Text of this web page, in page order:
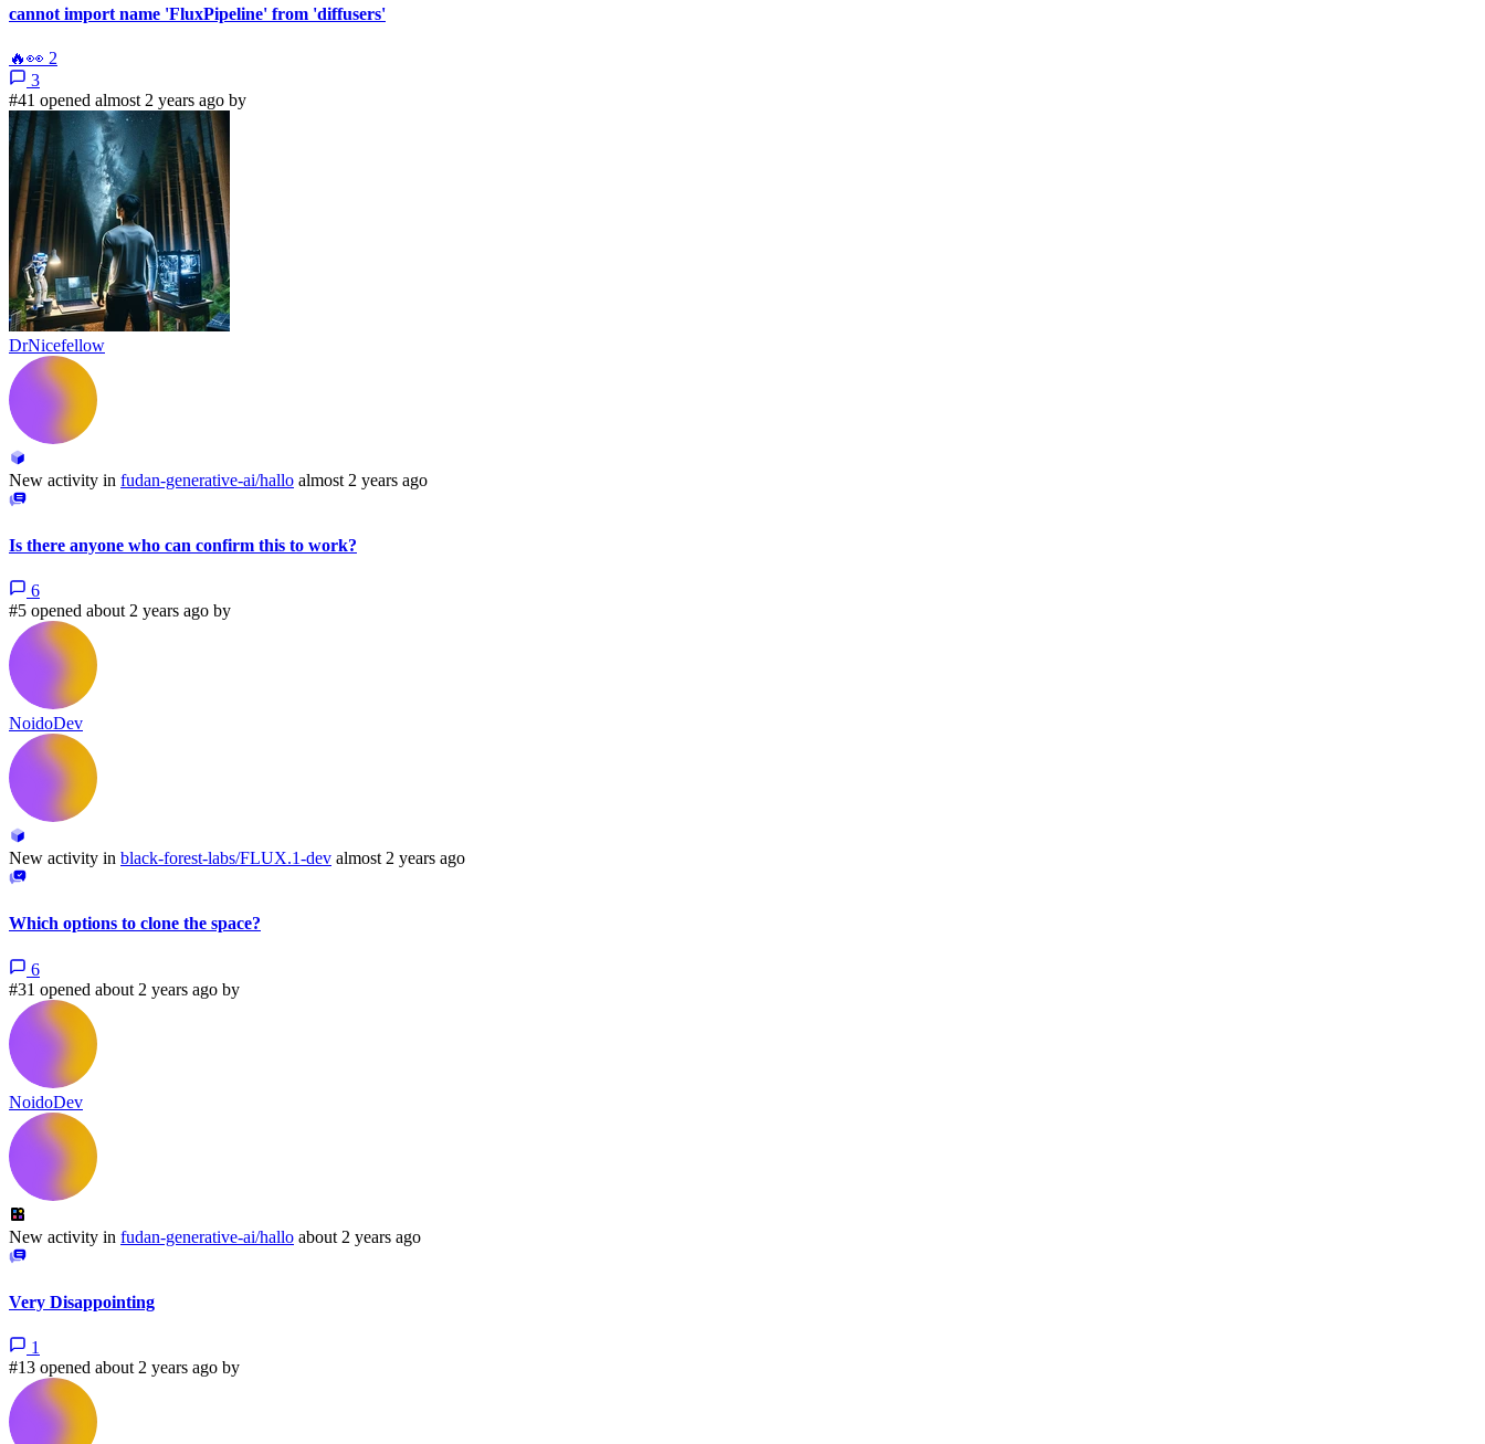
cannot import name 'FluxPipeline' from 'diffusers'
🔥👀 2
3
#41 opened almost 2 years ago by
DrNicefellow
New activity in fudan-generative-ai/hallo almost 2 years ago
Is there anyone who can confirm this to work?
6
#5 opened about 2 years ago by
NoidoDev
New activity in black-forest-labs/FLUX.1-dev almost 2 years ago
Which options to clone the space?
6
#31 opened about 2 years ago by
NoidoDev
New activity in fudan-generative-ai/hallo about 2 years ago
Very Disappointing
1
#13 opened about 2 years ago by